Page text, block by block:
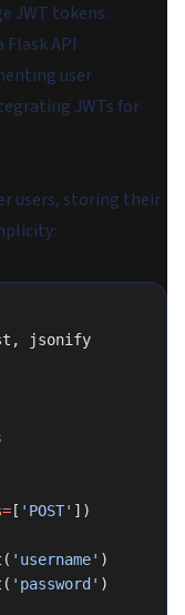
JWT tokens.
API
user
JWTs for
users, storing their
jsonify
= [ 'POST' ])
'username' )
'password' )